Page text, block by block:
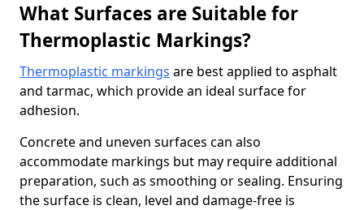
What Surfaces are Suitable for
Thermoplastic Markings?
Thermoplastic markings are best applied to asphalt
and tarmac, which provide an ideal surface for
adhesion.
Concrete and uneven surfaces can also
accommodate markings but may require additional
preparation, such as smoothing or sealing. Ensuring
the surface is clean, level and damage-free is